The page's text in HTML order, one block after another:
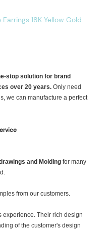
stop solution for brand
over 20 years.Only need
we can manufacture a perfect
and Moldingfor many
from our customers.
experience. Their rich design
of the customer's design